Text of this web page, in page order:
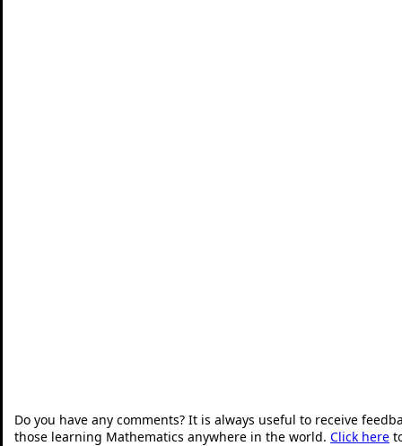
Do you have any comments? It is always useful to receive
those learning Mathematics anywhere in the world. Click here